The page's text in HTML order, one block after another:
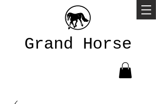
Grand Horse